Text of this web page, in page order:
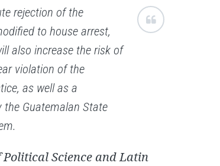
rejection of the
to house arrest,
also increase the risk of
violation of the
as well as a
Guatemalan State
Science and Latin